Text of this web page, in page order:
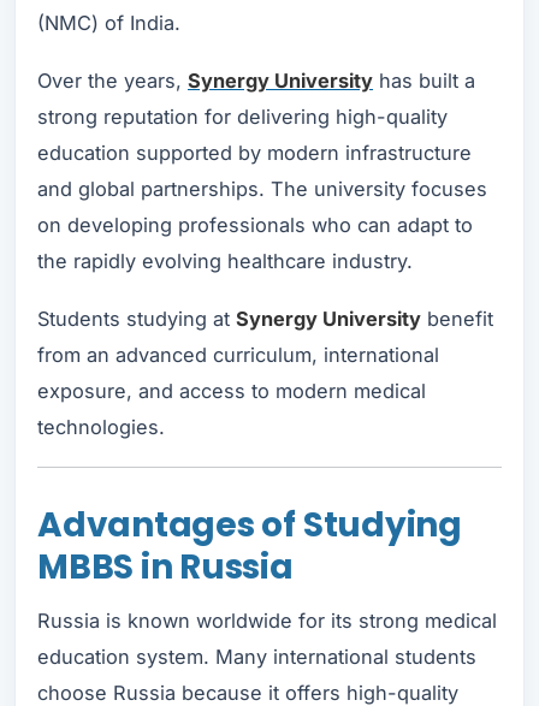
(NMC) of India.
Over the years, Synergy University has built a
strong reputation for delivering high-quality
education supported by modern infrastructure
and global partnerships. The university focuses
on developing professionals who can adapt to
the rapidly evolving healthcare industry.
Students studying at Synergy University benefit
from an advanced curriculum, international
exposure, and access to modern medical
technologies.
Advantages of Studying
MBBS in Russia
Russia is known worldwide for its strong medical
education system. Many international students
choose Russia because it offers high-quality